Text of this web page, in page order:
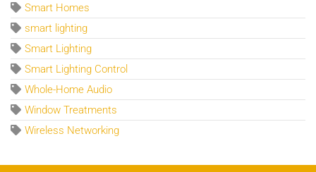
Smart Homes
smart lighting
Smart Lighting
Smart Lighting Control
Whole-Home Audio
Window Treatments
Wireless Networking